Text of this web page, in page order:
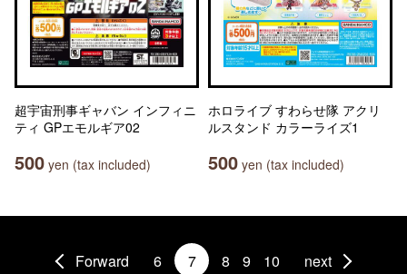
超宇宙刑事ギャバン インフィニ
ティ GPエモルギア02
500 yen (tax included)
ホロライブ すわらせ隊 アクリ
ルスタンド カラーライズ1
500 yen (tax included)
Forward 6 7 8 9 10 next